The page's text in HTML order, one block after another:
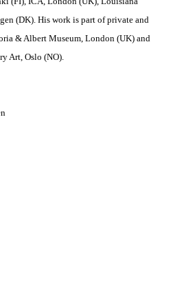
(DK). His work is part of private and
& Albert Museum, London (UK) and
Art, Oslo (NO).